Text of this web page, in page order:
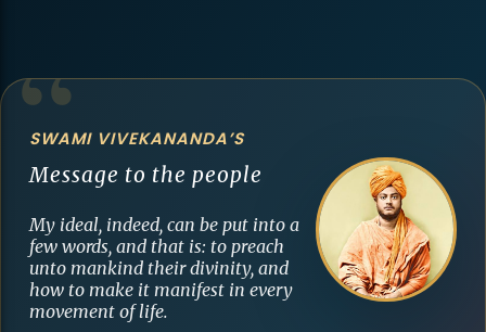
SWAMI VIVEKANANDA’S
Message to the people
My ideal, indeed, can be put into a
few words, and that is: to preach
unto mankind their divinity, and
how to make it manifest in every
movement of life.